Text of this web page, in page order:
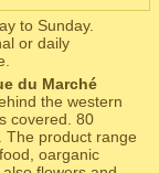
to Sunday.
or daily
du Marché
the western
covered. 80
The product range
oarganic